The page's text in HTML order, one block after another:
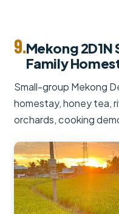
9.Mekong 2D1N
Family
Small-group Mekong
homestay, honey tea,
orchards, cooking